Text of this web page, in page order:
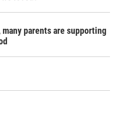
parents are supporting